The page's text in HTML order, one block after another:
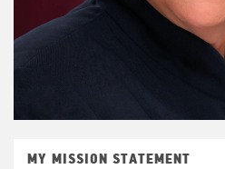
MY MISSION STATEMENT